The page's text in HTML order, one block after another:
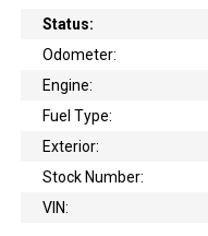
Status:
Odometer:
Engine:
Fuel Type:
Exterior:
Stock Number:
VIN: